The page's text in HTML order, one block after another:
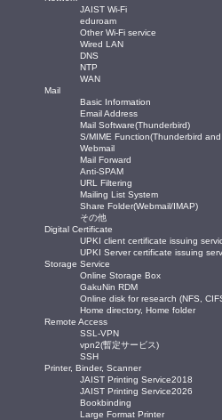
JAIST Wi-Fi
eduroam
Other Wi-Fi service
Wired LAN
DNS
NTP
WAN
Mail
Basic Information
Email Address
Mail Software(Thunderbird)
S/MIME Function(Thunderbird
Webmail
Mail Forward
Anti-SPAM
URL Filtering
Mailing List System
Share Folder(Webmail/IMAP)
その他
Digital Certificate
UPKI client certificate issuing
UPKI Server certificate issuing
Storage Service
Online Storage Box
GakuNin RDM
Online disk for research (NFS,
Home directory, Home folder
Remote Access
SSL-VPN
vpn2(暫定サービス)
SSH
Printer, Binder, Scanner
JAIST Printing Service2018
JAIST Printing Service2026
Bookbinding
Large Format Printer